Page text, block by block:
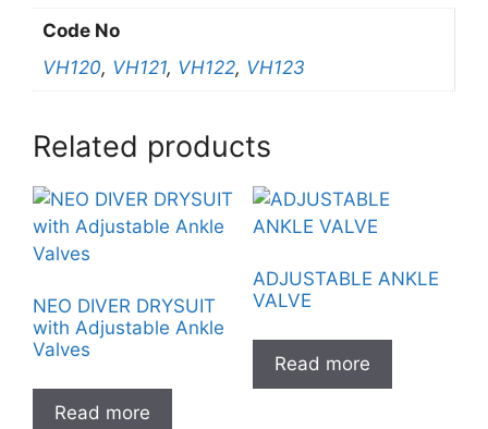
Code No
VH120, VH121, VH122, VH123
Related products
NEO DIVER DRYSUIT
with Adjustable Ankle
Valves
Read more
ADJUSTABLE ANKLE
VALVE
Read more